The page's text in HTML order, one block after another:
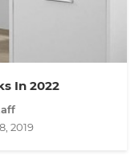
In 2022
2019